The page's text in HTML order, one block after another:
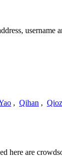
, Qihan ,
here are